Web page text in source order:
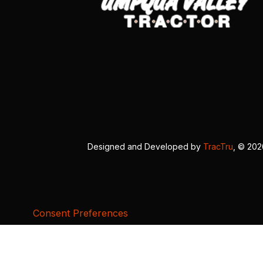
Designed and Developed by TracTru , ©
Consent Preferences